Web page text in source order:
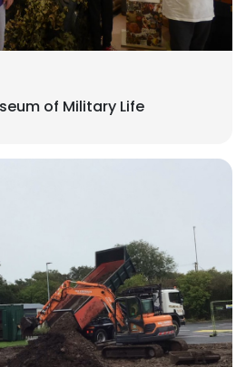
of Military Life